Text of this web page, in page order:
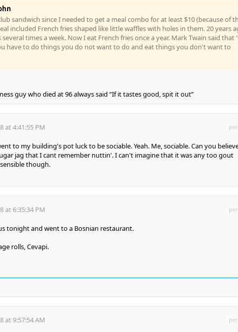
sandwich since I needed to get a meal combo for at least $10 (because of
included French fries shaped like little waffles with holes in them. 20 years
several times a week. Now I eat French fries once a year. Mark Twain said that
have to do things you do not want to do and eat things you don't want to
guy who died at 96 always said “If it tastes good, spit it out”
at 4:41:55 PM
to my building's pot luck to be sociable. Yeah. Me, sociable. Can you
jag that I cant remember nuttin'. I can't imagine that it was any too gout
though.
at 6:35:34 PM
tonight and went to a Bosnian restaurant.
rolls, Cevapi.
at 9:57:54 AM